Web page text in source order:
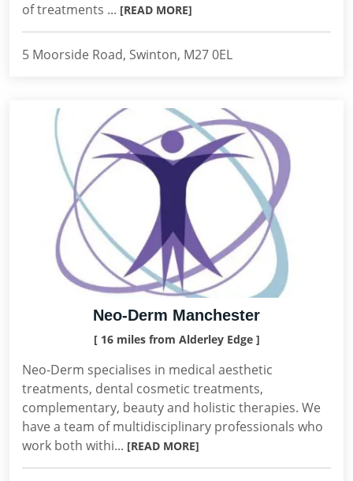
of treatments ... [READ MORE]
5 Moorside Road, Swinton, M27 0EL
Neo-Derm Manchester
[ 16 miles from Alderley Edge ]
Neo-Derm specialises in medical aesthetic
treatments, dental cosmetic treatments,
complementary, beauty and holistic therapies. We
have a team of multidisciplinary professionals who
work both withi... [READ MORE]